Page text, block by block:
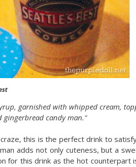
garnished with whipped cream,
gingerbread candy man."
this is the perfect drink to
adds not only cuteness, but a
for this drink as the hot counterpart